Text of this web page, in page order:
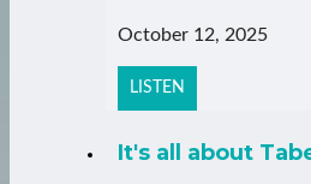
October 12, 2025
LISTEN
It's all about